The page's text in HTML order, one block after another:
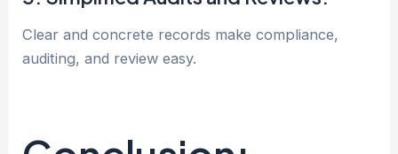
Clear and concrete records make compliance,
auditing, and review easy.